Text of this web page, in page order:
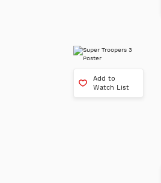
Add to
Watch List